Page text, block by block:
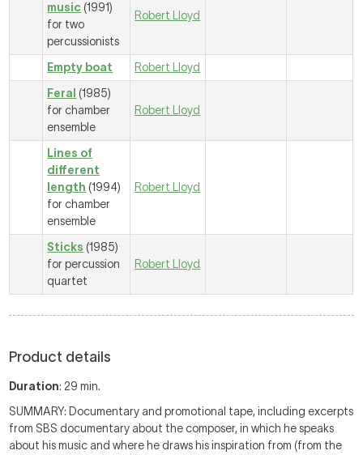
music (1991)
for two
percussionists
Robert Lloyd
Empty boat
Robert Lloyd
Feral (1985)
for chamber
ensemble
Robert Lloyd
Lines of
different
length (1994)
for chamber
ensemble
Robert Lloyd
Sticks (1985)
for percussion
quartet
Robert Lloyd
Product details
Duration: 29 min.
SUMMARY: Documentary and promotional tape, including excerpts
from SBS documentary about the composer, in which he speaks
about his music and where he draws his inspiration from (from the